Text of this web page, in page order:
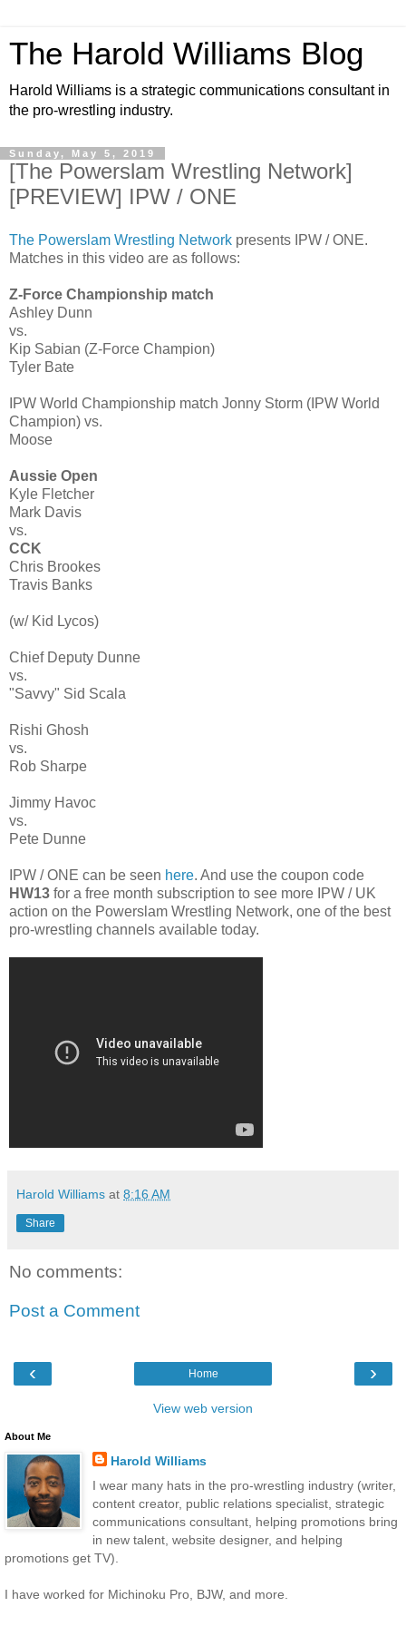
The Harold Williams Blog
Harold Williams is a strategic communications consultant in
the pro-wrestling industry.
Sunday, May 5, 2019
[The Powerslam Wrestling Network]
[PREVIEW] IPW / ONE
The Powerslam Wrestling Network presents IPW / ONE.
Matches in this video are as follows:
Z-Force Championship match
Ashley Dunn
vs.
Kip Sabian (Z-Force Champion)
Tyler Bate
IPW World Championship match Jonny Storm (IPW World
Champion) vs.
Moose
Aussie Open
Kyle Fletcher
Mark Davis
vs.
CCK
Chris Brookes
Travis Banks
(w/ Kid Lycos)
Chief Deputy Dunne
vs.
"Savvy" Sid Scala
Rishi Ghosh
vs.
Rob Sharpe
Jimmy Havoc
vs.
Pete Dunne
IPW / ONE can be seen here. And use the coupon code
HW13 for a free month subscription to see more IPW / UK
action on the Powerslam Wrestling Network, one of the best
pro-wrestling channels available today.
Harold Williams at 8:16 AM
Share
No comments:
Post a Comment
‹ ›
Home
View web version
About Me
Harold Williams
I wear many hats in the pro-wrestling industry (writer,
content creator, public relations specialist, strategic
communications consultant, helping promotions bring
in new talent, website designer, and helping
promotions get TV).
I have worked for Michinoku Pro, BJW, and more.